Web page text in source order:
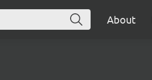
About